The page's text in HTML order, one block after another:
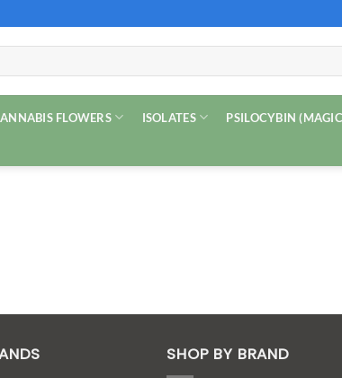
FLOWERS ISOLATES PSILOCYBIN
SHOP BY BRAND